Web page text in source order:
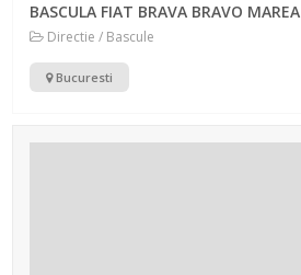
BASCULA FIAT BRAVA BRAVO MAREA
Directie / Bascule
Bucuresti